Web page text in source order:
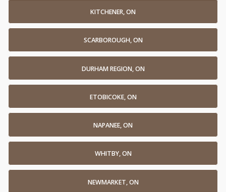
KITCHENER, ON
SCARBOROUGH, ON
DURHAM REGION, ON
ETOBICOKE, ON
NAPANEE, ON
WHITBY, ON
NEWMARKET, ON